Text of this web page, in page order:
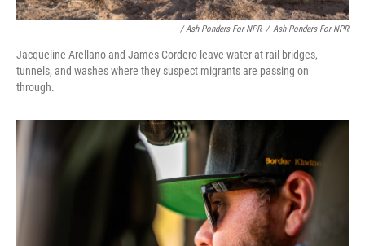
/ Ash Ponders For NPR / Ash Ponders For NPR
Jacqueline Arellano and James Cordero leave water at rail bridges,
tunnels, and washes where they suspect migrants are passing on
through.